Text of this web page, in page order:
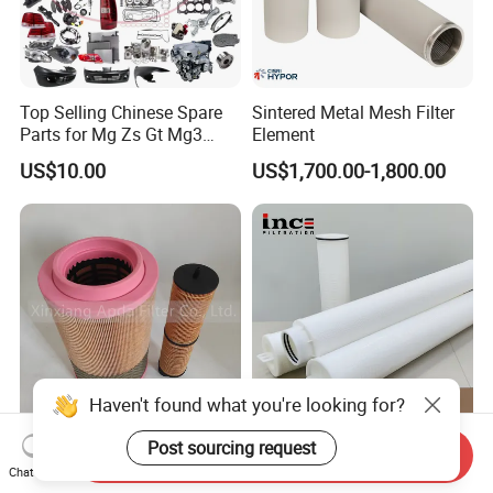
Top Selling Chinese Spare
Parts for Mg Zs Gt Mg3
Mg550 Mg5 Mg6 Mg7rx5
Rx8 Mg350/360 Mg750 GS
OEM Brace Auto Parts OEM
US$10.00
Sintered Metal Mesh Filter
Element
US$1,700.00-1,800.00
High Quality Air Compressor
Air Oil Filter Kit 2901194402
40 Inch Polypropylene
Water Filter Cartridge
Haven't found what you're looking for?
Post sourcing request
Chat Now
Send Inquiry